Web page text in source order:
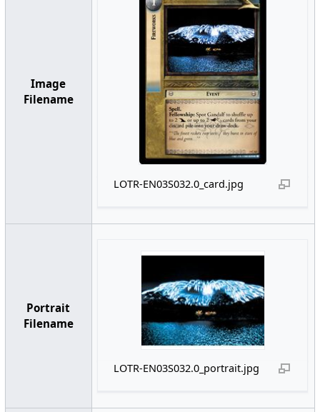
Image
Filename
LOTR-EN03S032.0_card.jpg
Portrait
Filename
LOTR-EN03S032.0_portrait.jpg